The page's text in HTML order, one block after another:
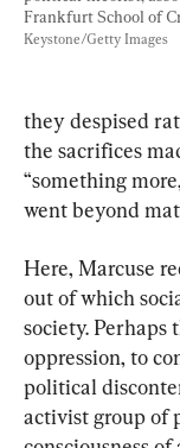
Frankfurt School of
Keystone/Getty Images
they despised
the sacrifices
“something
went beyond
Here, Marcuse
out of which
society. Perhaps
oppression, to
political
activist group of